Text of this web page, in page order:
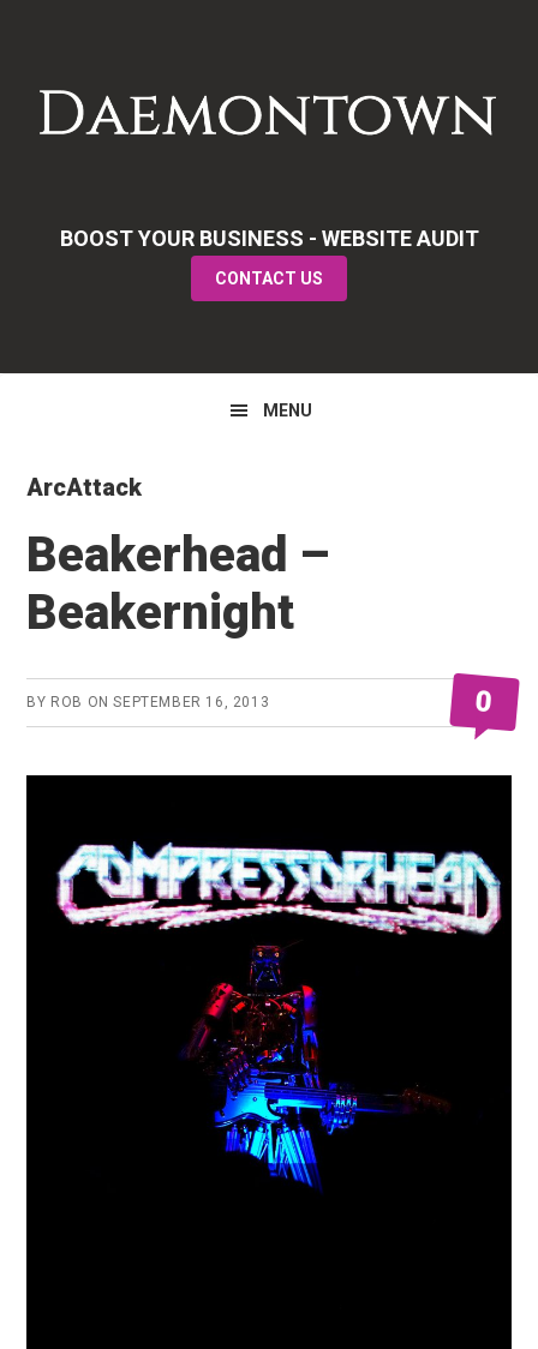
primary
navigation
main
content
primary
BOOST YOUR BUSINESS - WEBSITE AUDIT
CONTACT US
MENU
ArcAttack
Beakerhead –
Beakernight
BY ROB ONSEPTEMBER 16, 2013 0